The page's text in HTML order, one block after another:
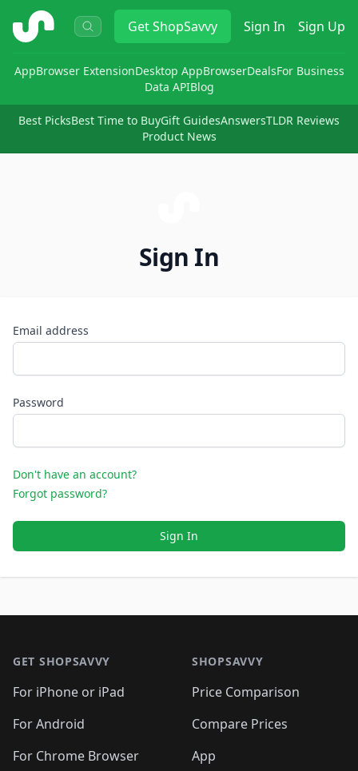
ShopSavvy GetShopSavvy Sign In Sign Up
AppBrowser ExtensionDesktop AppBrowserDealsFor Business
Data APIBlog
Best PicksBest Time to BuyGift GuidesAnswersTLDR Reviews
Product News
Sign In
Email address
Password
Don't have an account?
Forgot password?
Sign In
GET SHOPSAVVY
For iPhone or iPad
For Android
For Chrome Browser
SHOPSAVVY
Price Comparison
Compare Prices
App